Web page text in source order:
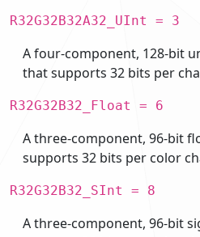
R32G32B32A32_UInt = 3
A four-component, 128-bit
that supports 32 bits per
R32G32B32_Float = 6
A three-component, 96-bit
supports 32 bits per color
R32G32B32_SInt = 8
A three-component, 96-bit